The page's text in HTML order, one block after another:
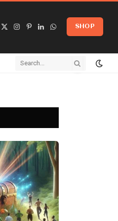
X
Instagram
Pinterest
LinkedInWhatsApp
SHOP